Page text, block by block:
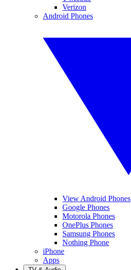
Verizon
Android Phones
View Android Phones
Google Phones
Motorola Phones
OnePlus Phones
Samsung Phones
Nothing Phone
iPhone
Apps